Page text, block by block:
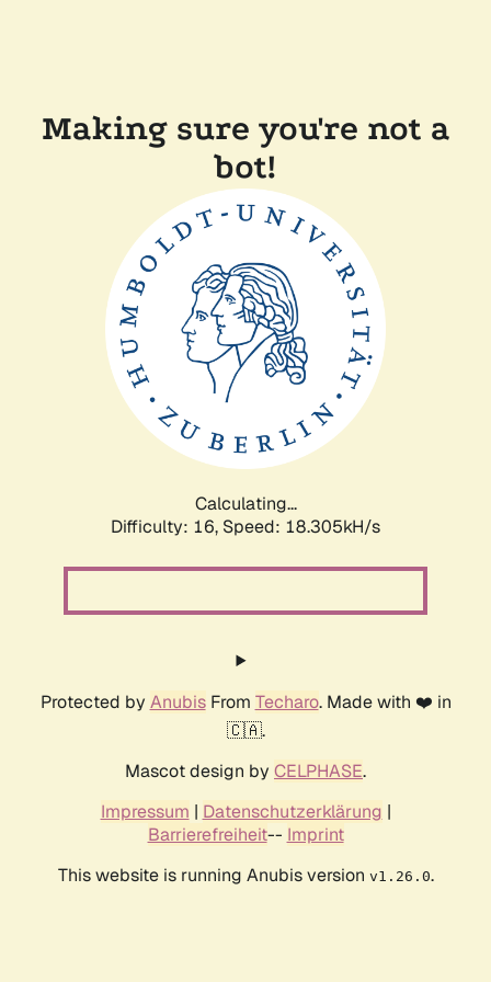
Making sure you're not a
bot!
Calculating...
Difficulty: 16, Speed: 18.305kH/s
Protected by AnubisFrom Techaro. Made with ❤️ in
🇨🇦.
Mascot design by CELPHASE.
Impressum | Datenschutzerklärung |
Barrierefreiheit-- Imprint
This website is running Anubis version v1.26.0.